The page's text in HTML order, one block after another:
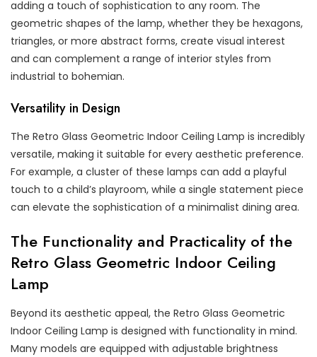
adding a touch of sophistication to any room. The
geometric shapes of the lamp, whether they be hexagons,
triangles, or more abstract forms, create visual interest
and can complement a range of interior styles from
industrial to bohemian.
Versatility in Design
The Retro Glass Geometric Indoor Ceiling Lamp is incredibly
versatile, making it suitable for every aesthetic preference.
For example, a cluster of these lamps can add a playful
touch to a child’s playroom, while a single statement piece
can elevate the sophistication of a minimalist dining area.
The Functionality and Practicality of the
Retro Glass Geometric Indoor Ceiling
Lamp
Beyond its aesthetic appeal, the Retro Glass Geometric
Indoor Ceiling Lamp is designed with functionality in mind.
Many models are equipped with adjustable brightness